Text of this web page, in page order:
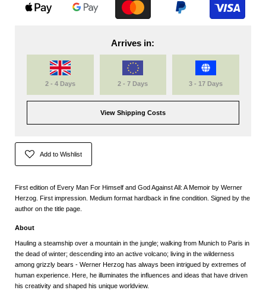
Arrives in:
2 - 4 Days 2 - 7 Days 3 - 17 Days
View Shipping Costs
Add to Wishlist
First edition of Every Man For Himself and God Against All: A Memoir by Werner
Herzog. First impression. Medium format hardback in fine condition. Signed by the
author on the title page.
About
Hauling a steamship over a mountain in the jungle; walking from Munich to Paris in
the dead of winter; descending into an active volcano; living in the wilderness
among grizzly bears - Werner Herzog has always been intrigued by extremes of
human experience. Here, he illuminates the influences and ideas that have driven
his creativity and shaped his unique worldview.